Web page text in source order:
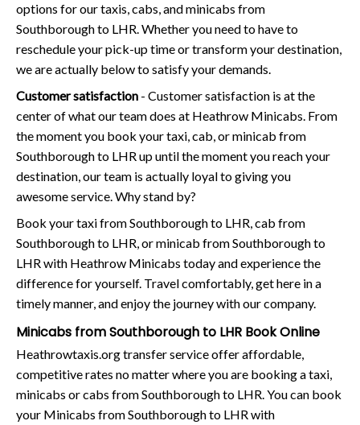
options for our taxis, cabs, and minicabs from
Southborough to LHR. Whether you need to have to
reschedule your pick-up time or transform your destination,
we are actually below to satisfy your demands.
Customer satisfaction - Customer satisfaction is at the
center of what our team does at Heathrow Minicabs. From
the moment you book your taxi, cab, or minicab from
Southborough to LHR up until the moment you reach your
destination, our team is actually loyal to giving you
awesome service. Why stand by?
Book your taxi from Southborough to LHR, cab from
Southborough to LHR, or minicab from Southborough to
LHR with Heathrow Minicabs today and experience the
difference for yourself. Travel comfortably, get here in a
timely manner, and enjoy the journey with our company.
Minicabs from Southborough to LHR Book Online
Heathrowtaxis.org transfer service offer affordable,
competitive rates no matter where you are booking a taxi,
minicabs or cabs from Southborough to LHR. You can book
your Minicabs from Southborough to LHR with